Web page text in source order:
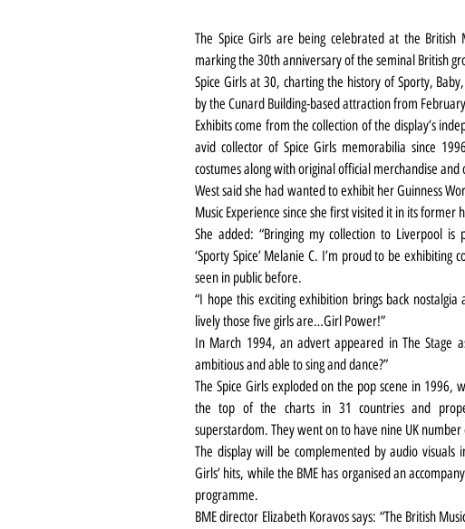
The Spice Girls are being celebrated at the British
marking the 30th anniversary of the seminal British
Spice Girls at 30, charting the history of Sporty,
by the Cunard Building-based attraction from
Exhibits come from the collection of the display’s
avid collector of Spice Girls memorabilia since
costumes along with original official merchandise
West said she had wanted to exhibit her Guinness
Music Experience since she first visited it in its former
She added: “Bringing my collection to Liverpool
‘Sporty Spice’ Melanie C. I’m proud to be
seen in public before.
“I hope this exciting exhibition brings back
lively those five girls are…Girl Power!”
In March 1994, an advert appeared in The Stage
ambitious and able to sing and dance?”
The Spice Girls exploded on the pop scene in 1996,
the top of the charts in 31 countries and
superstardom. They went on to have nine UK
The display will be complemented by audio visuals
Girls’ hits, while the BME has organised an
programme.
BME director Elizabeth Koravos says: “The British